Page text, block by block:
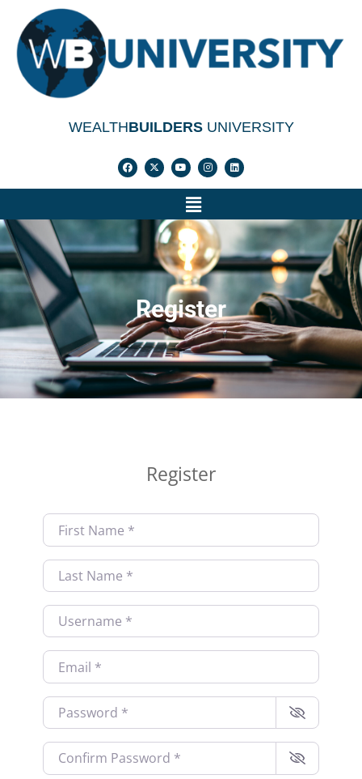
WEALTHBUILDERS UNIVERSITY
Register
Register
First Name*
Last Name*
Username*
Email*
Password*
Confirm Password*